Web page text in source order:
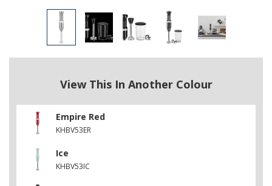
View This In Another Colour
Empire Red
KHBV53ER
Ice
KHBV53IC